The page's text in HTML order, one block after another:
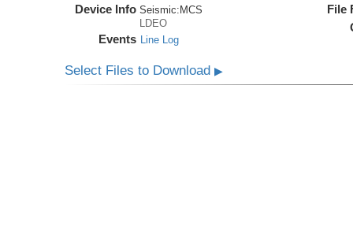
Device Info Seismic: MCS
LDEO
Events Line Log
File
Select Files to Download▶